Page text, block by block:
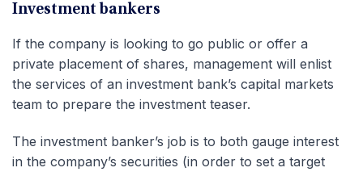
Investment bankers
If the company is looking to go public or offer a
private placement of shares, management will enlist
the services of an investment bank’s capital markets
team to prepare the investment teaser.
The investment banker’s job is to both gauge interest
in the company’s securities (in order to set a target